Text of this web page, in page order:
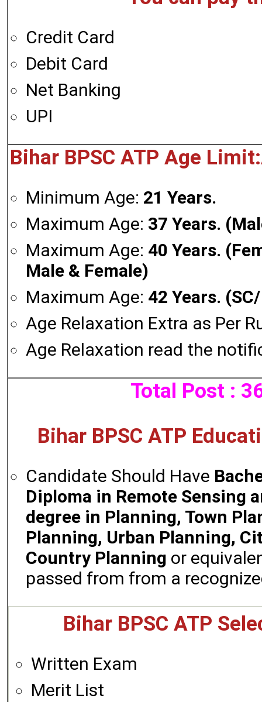
Credit Card
Debit Card
Net Banking
UPI
Bihar BPSC ATP Age
Minimum Age: 21 Years.
Maximum Age: 37 Years.
Maximum Age: 40 Years.
Male & Female)
Maximum Age: 42 Years.
Age Relaxation Extra as Per
Age Relaxation read the
Total Post :
Bihar BPSC ATP
Candidate Should Have
Diploma in Remote Sensing
degree in Planning, Town
Planning, Urban Planning,
Country Planning or
passed from from a
Bihar BPSC ATP
Written Exam
Merit List